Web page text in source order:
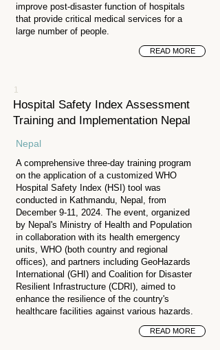
improve post-disaster function of hospitals
that provide critical medical services for a
large number of people.
READ MORE
1
Hospital Safety Index Assessment
Training and Implementation Nepal
Nepal
A comprehensive three-day training program
on the application of a customized WHO
Hospital Safety Index (HSI) tool was
conducted in Kathmandu, Nepal, from
December 9-11, 2024. The event, organized
by Nepal's Ministry of Health and Population
in collaboration with its health emergency
units, WHO (both country and regional
offices), and partners including GeoHazards
International (GHI) and Coalition for Disaster
Resilient Infrastructure (CDRI), aimed to
enhance the resilience of the country's
healthcare facilities against various hazards.
READ MORE